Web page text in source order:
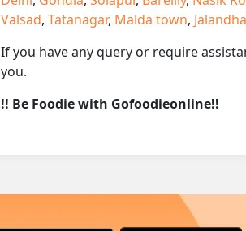
Valsad, Tatanagar, Malda town,
If you have any query or require
you.
!! Be Foodie with Gofoodieonline!!